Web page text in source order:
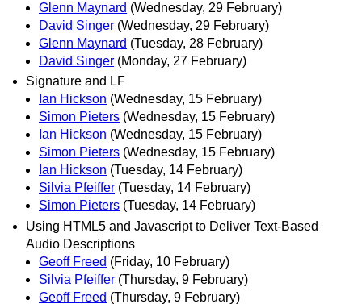
Glenn Maynard (Wednesday, 29 February)
David Singer (Wednesday, 29 February)
Glenn Maynard (Tuesday, 28 February)
David Singer (Monday, 27 February)
Signature and LF
Ian Hickson (Wednesday, 15 February)
Simon Pieters (Wednesday, 15 February)
Ian Hickson (Wednesday, 15 February)
Simon Pieters (Wednesday, 15 February)
Ian Hickson (Tuesday, 14 February)
Silvia Pfeiffer (Tuesday, 14 February)
Simon Pieters (Tuesday, 14 February)
Using HTML5 and Javascript to Deliver Text-Based
Audio Descriptions
Geoff Freed (Friday, 10 February)
Silvia Pfeiffer (Thursday, 9 February)
Geoff Freed (Thursday, 9 February)